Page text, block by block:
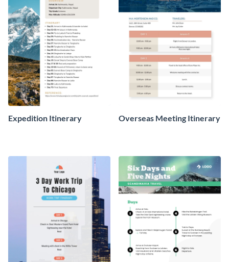
Expedition Itinerary Overseas Meeting Itinerary